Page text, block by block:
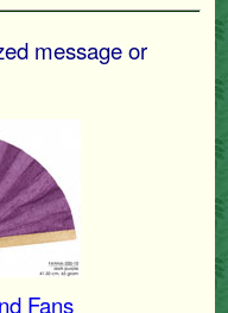
message or
Fans